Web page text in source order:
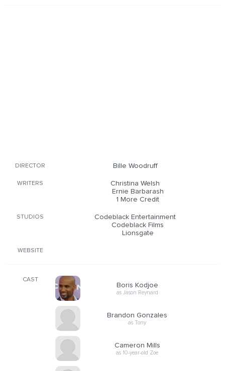
DIRECTOR Bille Woodruff
WRITERS
Christina Welsh
Ernie Barbarash
1 More Credit
STUDIOS
Codeblack Entertainment
Codeblack Films
Lionsgate
WEBSITE
CAST
Boris Kodjoe
as Jason Reynard
Brandon Gonzales
as Tony
Cameron Mills
as 10-year-old Zoe